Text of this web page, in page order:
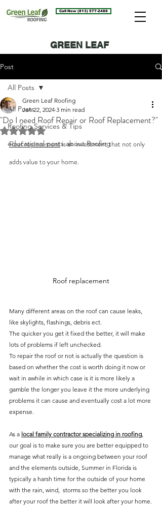
Call Now (813) 577-2488
GREEN LEAF
Post
All Posts
Roofing Services & Tips
educational posts about Roofing
All Posts
"Do I need Roof Repair or Roof Replacement?"
Green Leaf Roofing
Jan 22, 2024 3 min read
Rated NaN out of 5 stars.
Roof replacement is an investment that not only
adds value to your home.
Roof replacement
Many different areas on the roof can cause leaks,
like skylights, flashings, debris ect.
The quicker you get it fixed the better, it will make
lots of problems if left unchecked.
To repair the roof or not is actually the question is
based on whether the cost is worth doing it now or
wait in awhile in which case is it is more likely a
gamble the longer you leave it the more underlying
problems it can cause and eventually cost a lot more
expense.
As a local family contractor specializing in roofing,
our goal is to make sure you are better equipped to
manage what really is a ongoing between your roof
and the elements outside, Summer in Florida is
typically a harsh time for the outside of your home
with the rain, wind,  storms so the better you look
after your roof the better it will look after your home.